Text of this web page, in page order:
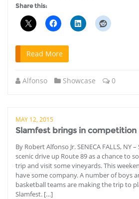
Share this:
Read More
Alfonso Showcase 0
MAY 12, 2015
Slamfest brings in competition
By Robert Alfonso Jr. SENECA FALLS, NY
scenic drive up Route 89 as a chance to
trip and visit some vineyards. This
have some company. A number of boys
basketball teams are making the trip to
Slamfest. […]